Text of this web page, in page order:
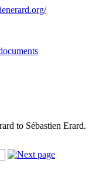
to Sébastien Erard.